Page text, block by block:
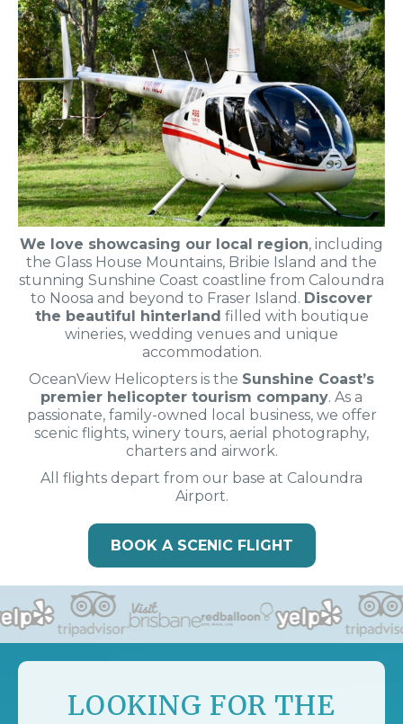
We love showcasing our local region, including
the Glass House Mountains, Bribie Island and the
stunning Sunshine Coast coastline from Caloundra
to Noosa and beyond to Fraser Island. Discover
the beautiful hinterland filled with boutique
wineries, wedding venues and unique
accommodation.
OceanView Helicopters is the Sunshine Coast’s
premier helicopter tourism company. As a
passionate, family-owned local business, we offer
scenic flights, winery tours, aerial photography,
charters and airwork.
All flights depart from our base at Caloundra
Airport.
BOOK A SCENIC FLIGHT
LOOKING FOR THE